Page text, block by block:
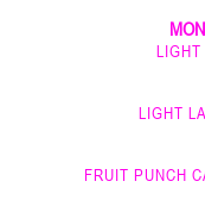
LIGHT
FRUIT PUNCH